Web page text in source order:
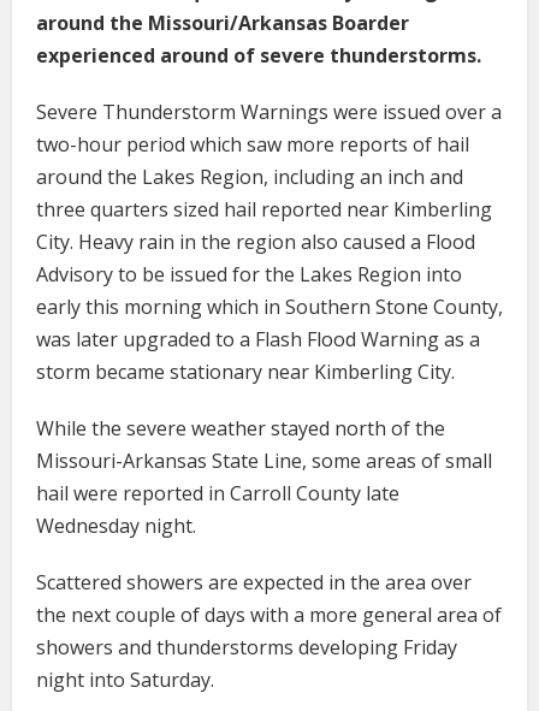
around the Missouri/Arkansas Boarder
experienced around of severe thunderstorms.
Severe Thunderstorm Warnings were issued over a
two-hour period which saw more reports of hail
around the Lakes Region, including an inch and
three quarters sized hail reported near Kimberling
City. Heavy rain in the region also caused a Flood
Advisory to be issued for the Lakes Region into
early this morning which in Southern Stone County,
was later upgraded to a Flash Flood Warning as a
storm became stationary near Kimberling City.
While the severe weather stayed north of the
Missouri-Arkansas State Line, some areas of small
hail were reported in Carroll County late
Wednesday night.
Scattered showers are expected in the area over
the next couple of days with a more general area of
showers and thunderstorms developing Friday
night into Saturday.